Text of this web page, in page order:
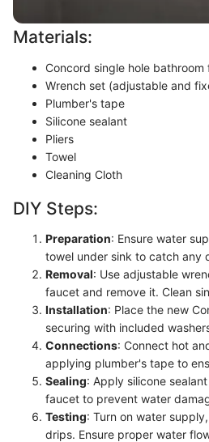
Materials:
Concord single hole bathroom
Wrench set (adjustable and
Plumber's tape
Silicone sealant
Pliers
Towel
Cleaning Cloth
DIY Steps:
Preparation: Ensure water
towel under sink to catch any
Removal: Use adjustable
faucet and remove it. Clean
Installation: Place the new
securing with included
Connections: Connect hot
applying plumber's tape to
Sealing: Apply silicone
faucet to prevent water
Testing: Turn on water
drips. Ensure proper water